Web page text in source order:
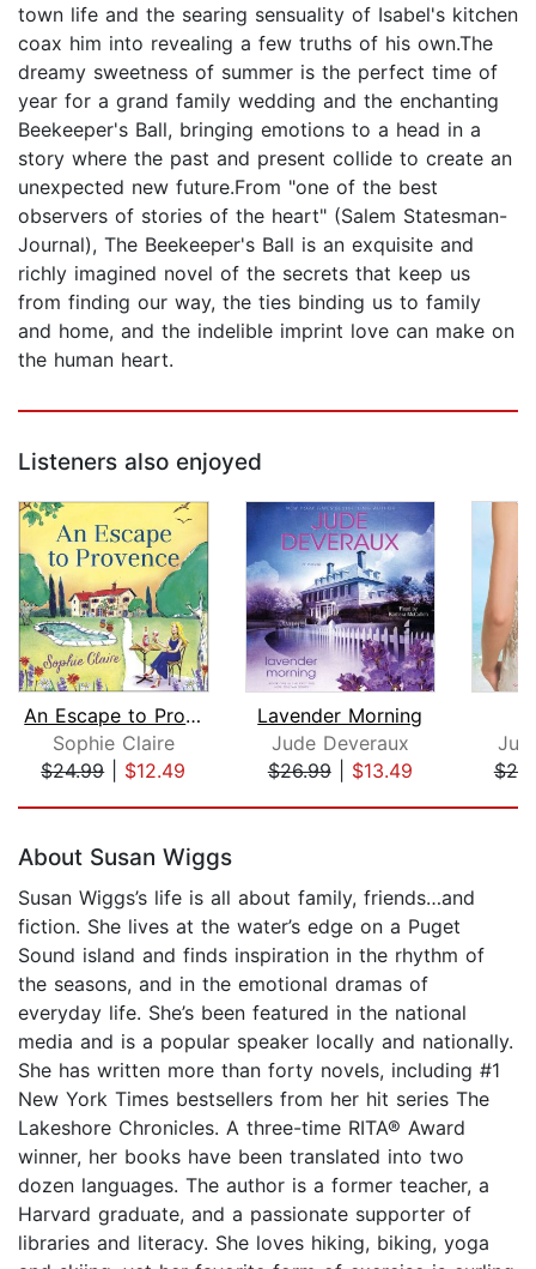
town life and the searing sensuality of Isabel's kitchen
coax him into revealing a few truths of his own.The
dreamy sweetness of summer is the perfect time of
year for a grand family wedding and the enchanting
Beekeeper's Ball, bringing emotions to a head in a
story where the past and present collide to create an
unexpected new future.From "one of the best
observers of stories of the heart" (Salem Statesman-
Journal), The Beekeeper's Ball is an exquisite and
richly imagined novel of the secrets that keep us
from finding our way, the ties binding us to family
and home, and the indelible imprint love can make on
the human heart.
Listeners also enjoyed
An Escape to Provence
Sophie Claire
$24.99| $12.49
Lavender Morning
Jude Deveraux
$26.99| $13.49
About Susan Wiggs
Susan Wiggs’s life is all about family, friends…and
fiction. She lives at the water’s edge on a Puget
Sound island and finds inspiration in the rhythm of
the seasons, and in the emotional dramas of
everyday life. She’s been featured in the national
media and is a popular speaker locally and nationally.
She has written more than forty novels, including #1
New York Times bestsellers from her hit series The
Lakeshore Chronicles. A three-time RITA® Award
winner, her books have been translated into two
dozen languages. The author is a former teacher, a
Harvard graduate, and a passionate supporter of
libraries and literacy. She loves hiking, biking, yoga